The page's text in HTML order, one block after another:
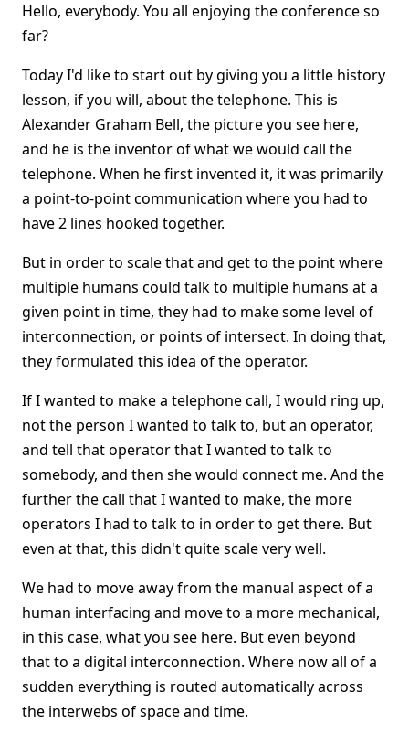
Hello, everybody. You all enjoying the conference so
far?
Today I'd like to start out by giving you a little history
lesson, if you will, about the telephone. This is
Alexander Graham Bell, the picture you see here,
and he is the inventor of what we would call the
telephone. When he first invented it, it was primarily
a point-to-point communication where you had to
have 2 lines hooked together.
But in order to scale that and get to the point where
multiple humans could talk to multiple humans at a
given point in time, they had to make some level of
interconnection, or points of intersect. In doing that,
they formulated this idea of the operator.
If I wanted to make a telephone call, I would ring up,
not the person I wanted to talk to, but an operator,
and tell that operator that I wanted to talk to
somebody, and then she would connect me. And the
further the call that I wanted to make, the more
operators I had to talk to in order to get there. But
even at that, this didn't quite scale very well.
We had to move away from the manual aspect of a
human interfacing and move to a more mechanical,
in this case, what you see here. But even beyond
that to a digital interconnection. Where now all of a
sudden everything is routed automatically across
the interwebs of space and time.